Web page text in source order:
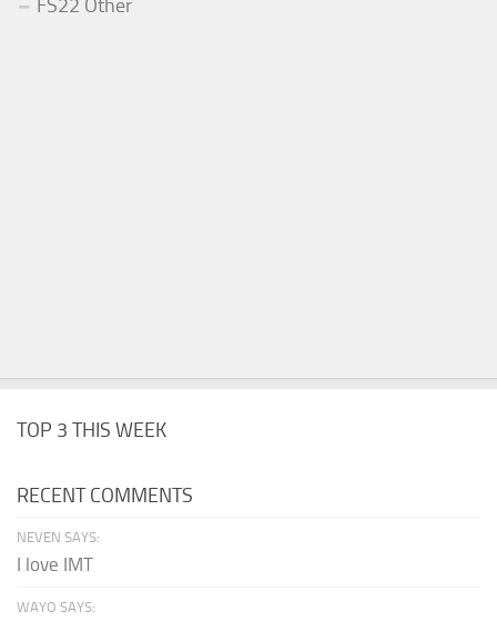
FS22 Other
TOP 3 THIS WEEK
RECENT COMMENTS
NEVEN SAYS:
I love IMT
WAYO SAYS: